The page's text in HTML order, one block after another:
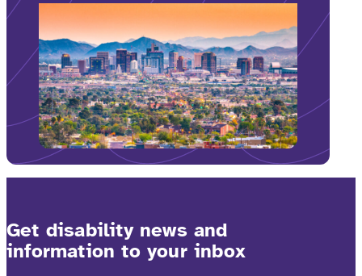
Get disability news and
information to your inbox